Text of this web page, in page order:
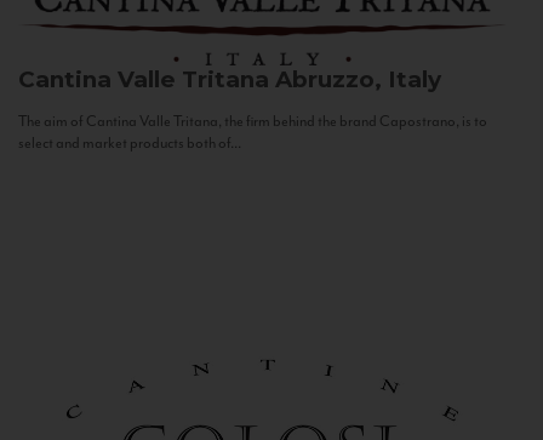
Cantina Valle Tritana Abruzzo, Italy
The aim of Cantina Valle Tritana, the firm behind the brand Capostrano, is to
select and market products both of...